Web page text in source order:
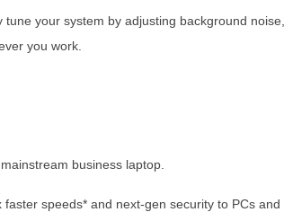
tune your system by adjusting background
you work.
business laptop.
speeds* and next-gen security to PCs